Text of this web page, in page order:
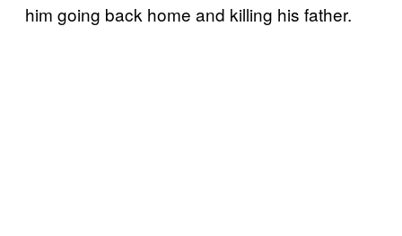
him going back home and killing his father.